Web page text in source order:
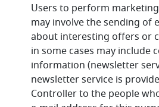
Users to perform
may involve the sending of
about interesting offers or
in some cases may include
information (newsletter
newsletter service is
Controller to the people